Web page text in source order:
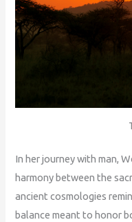
In her journey with man,
harmony between the
ancient cosmologies
balance meant to honor